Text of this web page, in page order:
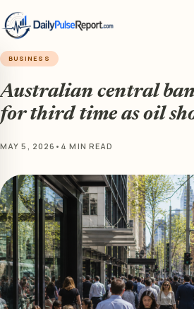
BUSINESS
Australian central
for third time as oil
MAY 5, 2026 • 4 MIN READ